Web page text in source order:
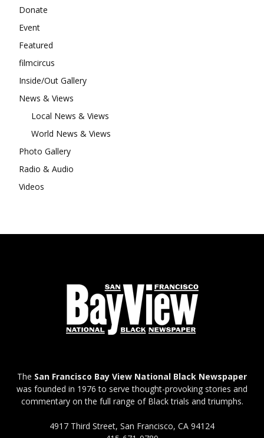
Donate
Event
Featured
filmcircus
Inside/Out Gallery
News & Views
Local News & Views
World News & Views
Photo Gallery
Radio & Audio
Videos
The San Francisco Bay View National Black Newspaper
was founded in 1976 to serve thought-provoking stories and
commentary on the full range of Black trials and triumphs.
4917 Third Street, San Francisco, CA 94124